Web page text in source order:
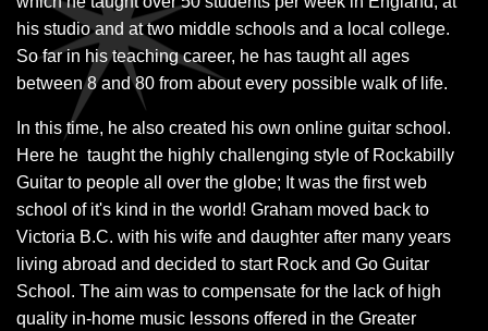
his studio and at two middle schools and a local college.
So far in his teaching career, he has taught all ages
between 8 and 80 from about every possible walk of life.
In this time, he also created his own online guitar school.
Here he taught the highly challenging style of Rockabilly
Guitar to people all over the globe; It was the first web
school of it's kind in the world! Graham moved back to
Victoria B.C. with his wife and daughter after many years
living abroad and decided to start Rock and Go Guitar
School. The aim was to compensate for the lack of high
quality in-home music lessons offered in the Greater